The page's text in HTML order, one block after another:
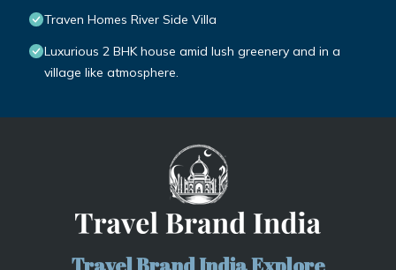
Traven Homes River Side Villa
Luxurious 2 BHK house amid lush greenery and in a
village like atmosphere.